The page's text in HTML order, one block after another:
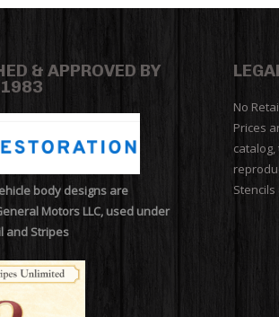
& APPROVED BY
body designs are
Motors LLC, used under
and Stripes
No
Prices